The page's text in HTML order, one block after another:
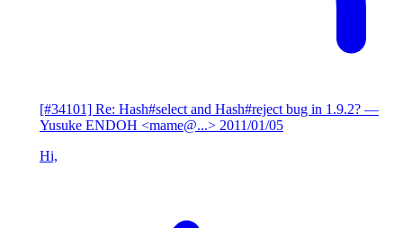
[#34101] Re: Hash#select and Hash#reject bug in 1.9.2? —
Yusuke ENDOH <mame@...> 2011/01/05
Hi,